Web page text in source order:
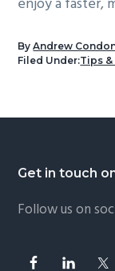
ByAndrew
Filed Under:Tips
Footer
Get in touch
Follow us on